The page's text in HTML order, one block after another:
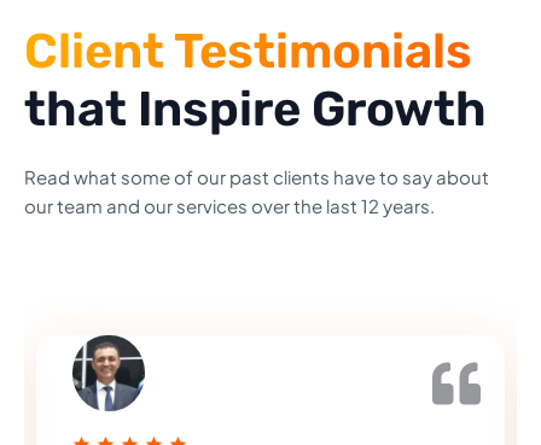
Client Testimonials
that Inspire Growth
Read what some of our past clients have to say about
our team and our services over the last 12 years.